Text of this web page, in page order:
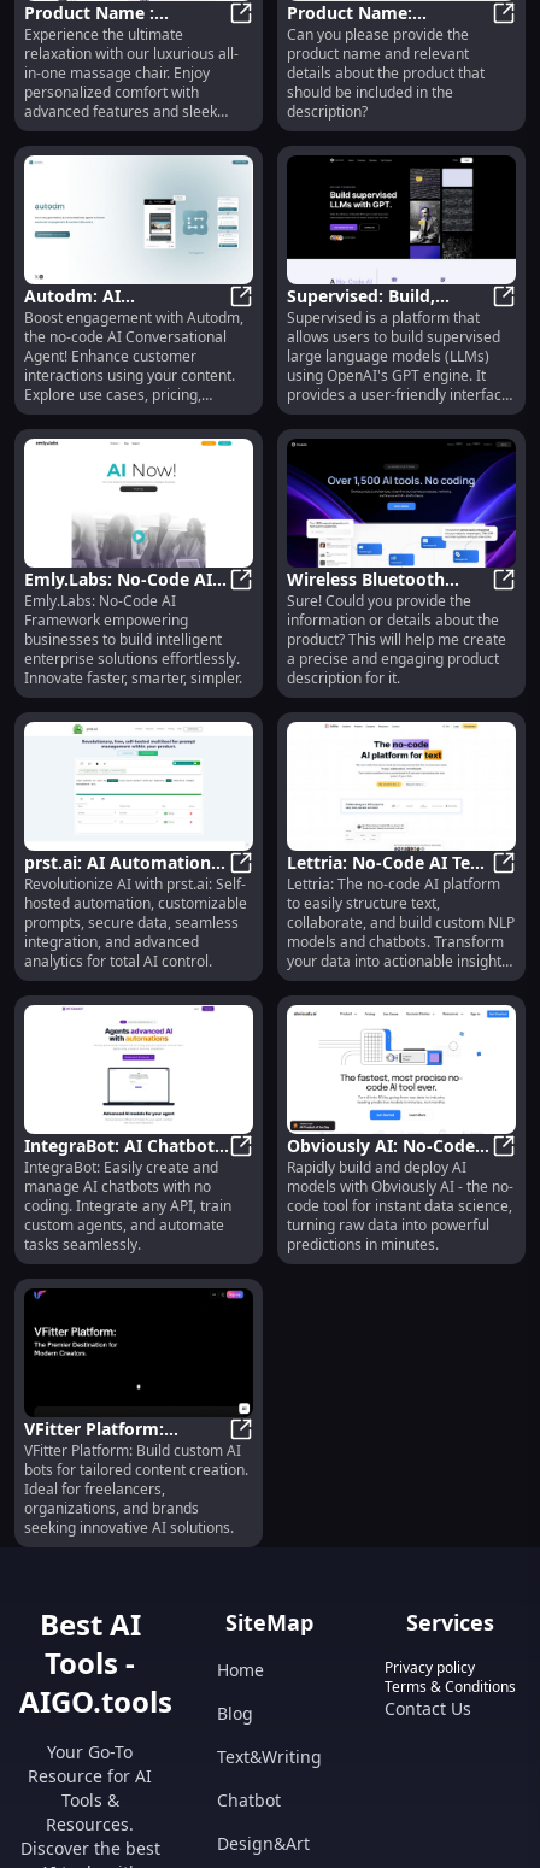
Product Name :
Premium Features and
Advanced Functionality
Product Name : Premium
Experience the ultimate
relaxation with our luxurious all-
in-one massage chair. Enjoy
personalized comfort with
advanced features and sleek
design.
Product Name:
Innovative Solutions for
Efficient Workflow
Management
Can you please provide the
product name and relevant
details about the product that
should be included in the
description?
Autodm: AI
Conversational Agent -
Use Cases, Pricing,
Reviews
Autodm: AI Conversational Agent
Boost engagement with Autodm,
the no-code AI Conversational
Agent! Enhance customer
interactions using your content.
Explore use cases, pricing,
reviews, and features.
Supervised: Build,
Deploy and Monetize
LLMs with OpenAI GPT
Supervised is a platform that
allows users to build supervised
large language models (LLMs)
using OpenAI's GPT engine. It
provides a user-friendly interface
and the ability to fine-tune AI
models with custom data. Users
can also deploy, monetize, and
integrate their models using the
Supervised API.
Emly.Labs: No-Code AI
Framework for Building
Intelligent Enterprises
Emly.Labs: No-Code AI
Emly.Labs: No-Code AI
Framework empowering
businesses to build intelligent
enterprise solutions effortlessly.
Innovate faster, smarter, simpler.
Wireless Bluetooth
Headphones: Noise
Cancelling, 20 Hours
Battery Life
Sure! Could you provide the
information or details about the
product? This will help me create
a precise and engaging product
description for it.
prst.ai: AI Automation,
Custom Prompts,
Secure Data, Advanced
Analytics
prst.ai: AI Automation, Custom
Revolutionize AI with prst.ai: Self-
hosted automation, customizable
prompts, secure data, seamless
integration, and advanced
analytics for total AI control.
Lettria: No-Code AI Text
Platform for Data
Structuring & NLP
Models
Lettria: The no-code AI platform
to easily structure text,
collaborate, and build custom NLP
models and chatbots. Transform
your data into actionable insights
today!
IntegraBot: AI Chatbots,
No Coding, Custom
Tools, API Integration
IntegraBot: AI Chatbots, No
IntegraBot: Easily create and
manage AI chatbots with no
coding. Integrate any API, train
custom agents, and automate
tasks seamlessly.
Obviously AI: No-Code
Tool for Rapid Data
Science Modeling,
Single-Click AI
Rapidly build and deploy AI
models with Obviously AI - the no-
code tool for instant data science,
turning raw data into powerful
predictions in minutes.
VFitter Platform:
Custom AI Bot Builder
for Content Creation
VFitter Platform: Custom AI Bot
VFitter Platform: Build custom AI
bots for tailored content creation.
Ideal for freelancers,
organizations, and brands
seeking innovative AI solutions.
Best AI
Tools -
AIGO.tools
Your Go-To
Resource for AI
Tools &
Resources.
Discover the best
SiteMap
Home
Blog
Text&Writing
Chatbot
Design&Art
Services
Privacy policy
Terms & Conditions
Contact Us